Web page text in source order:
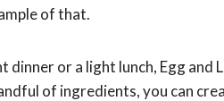
of that.
or a light lunch, Egg and
of ingredients, you can